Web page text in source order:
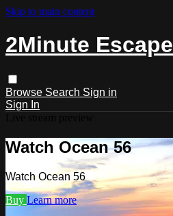
Skip to main content
2Minute Escape
Browse Search Sign in
Sign In
Watch Ocean 56
Watch Ocean 56
Buy Learn more